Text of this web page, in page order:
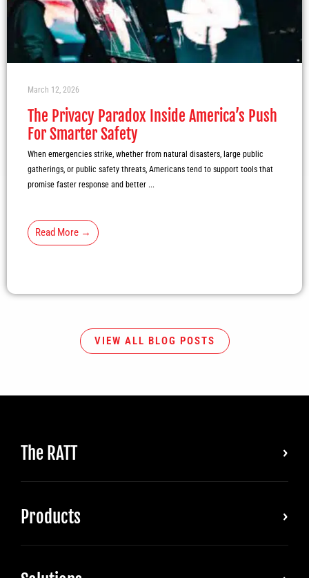
The Privacy Paradox Inside America’s Push
For Smarter Safety
March 12, 2026
When emergencies strike, whether from natural disasters, large public
gatherings, or public safety threats, Americans tend to support tools that
promise faster response and better ...
Read More →
VIEW ALL BLOG POSTS
The RATT
Products